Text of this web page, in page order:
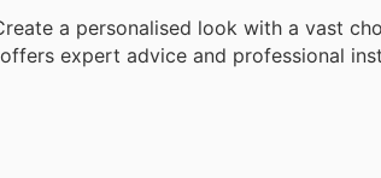
a personalised look with a vast
expert advice and professional